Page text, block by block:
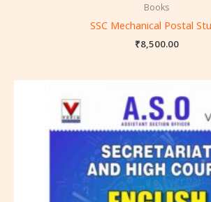
Books
SSC Mechanical Postal
₹8,500.00
price
was:
₹550.00.